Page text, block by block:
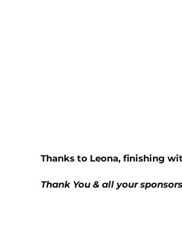
Thanks to Leona, finishing
Thank You & all your